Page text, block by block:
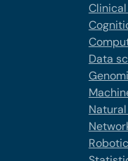
Data